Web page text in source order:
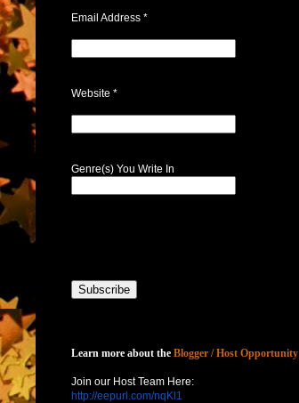
Email Address *
Website *
Genre(s) You Write In
Learn more about the Blogger / Host Opportunity
Join our Host Team Here:
http://eepurl.com/nqKl1